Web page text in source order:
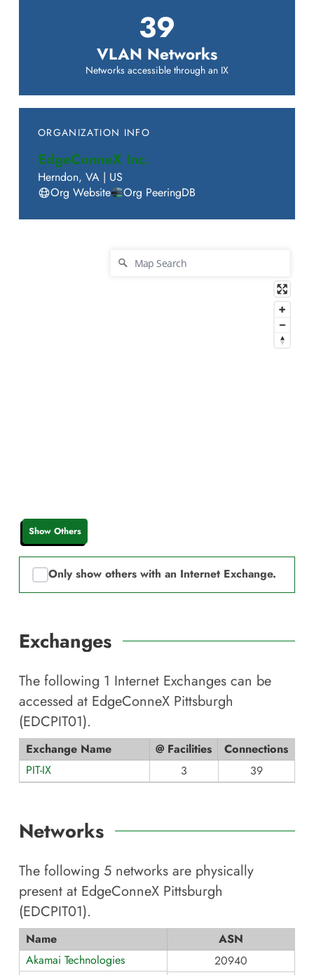
39
VLAN Networks
Networks accessible through an IX
ORGANIZATION INFO
EdgeConneX Inc.
Herndon, VA | US
Org Website
Org PeeringDB
Show Others
Only show others with an Internet Exchange.
Exchanges
The following 1 Internet Exchanges can be
accessed at EdgeConneX Pittsburgh
(EDCPIT01).
Exchange Name @ Facilities
Connections
PIT-IX
3 39
Networks
The following 5 networks are physically
present at EdgeConneX Pittsburgh
(EDCPIT01).
Name
ASN
Akamai Technologies
20940